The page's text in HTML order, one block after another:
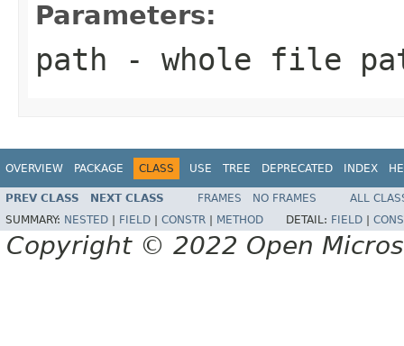
Parameters:
path - whole file
OVERVIEW PACKAGE CLASS USE TREE DEPRECATED INDEX
PREV CLASS NEXT CLASS FRAMES NO FRAMES
ALL
SUMMARY: NESTED FIELD CONSTR METHOD DETAIL: FIELD
Copyright © 2022 Open